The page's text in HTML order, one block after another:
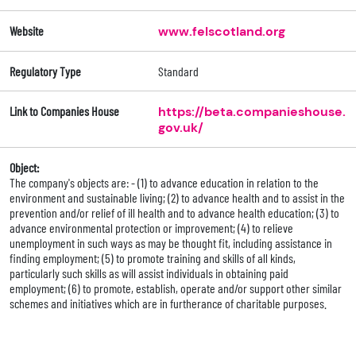
Website www.felscotland.org
Regulatory Type Standard
Link to Companies House
https://beta.companieshouse.
gov.uk/
Object:
The company's objects are: - (1) to advance education in relation to the
environment and sustainable living; (2) to advance health and to assist in the
prevention and/or relief of ill health and to advance health education; (3) to
advance environmental protection or improvement; (4) to relieve
unemployment in such ways as may be thought fit, including assistance in
finding employment; (5) to promote training and skills of all kinds,
particularly such skills as will assist individuals in obtaining paid
employment; (6) to promote, establish, operate and/or support other similar
schemes and initiatives which are in furtherance of charitable purposes.